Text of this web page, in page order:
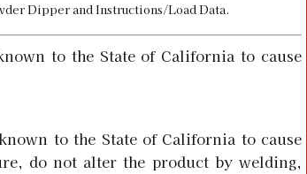
Dipper and Instructions/Load Data.
to the State of California to cause
to the State of California to cause
do not alter the product by welding,